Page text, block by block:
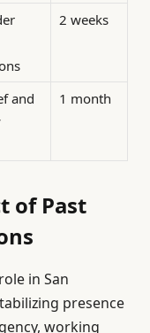
2 weeks
and
1 month
of Past
in San
presence
working